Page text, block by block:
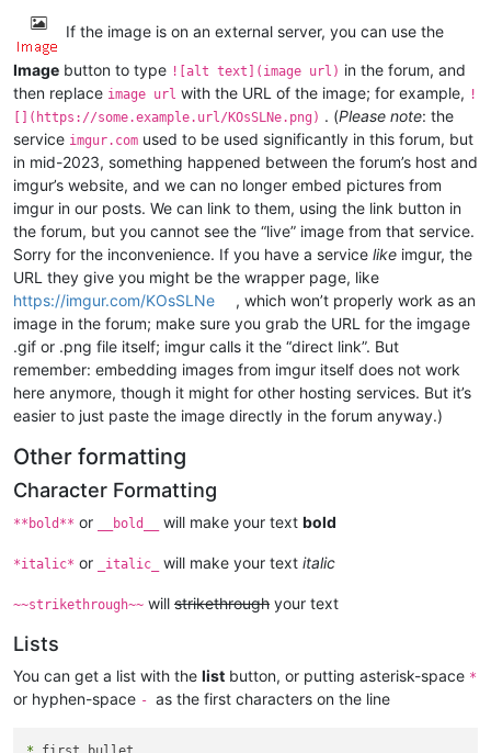
If the image is on an external server, you can use the
Image button to type ![alt text](image url) in the forum, and
then replace image url with the URL of the image; for example, !
[](https://some.example.url/KOsSLNe.png) . (Please note: the
service imgur.com used to be used significantly in this forum, but
in mid-2023, something happened between the forum’s host and
imgur’s website, and we can no longer embed pictures from
imgur in our posts. We can link to them, using the link button in
the forum, but you cannot see the “live” image from that service.
Sorry for the inconvenience. If you have a service like imgur, the
URL they give you might be the wrapper page, like
https://imgur.com/KOsSLNe
, which won’t properly work as an
image in the forum; make sure you grab the URL for the imgage
.gif or .png file itself; imgur calls it the “direct link”. But
remember: embedding images from imgur itself does not work
here anymore, though it might for other hosting services. But it’s
easier to just paste the image directly in the forum anyway.)
Other formatting
Character Formatting
**bold** or __bold__ will make your text bold
*italic* or _italic_ will make your text italic
~~strikethrough~~ will strikethrough your text
Lists
You can get a list with the list button, or putting asterisk-space *
or hyphen-space - as the first characters on the line